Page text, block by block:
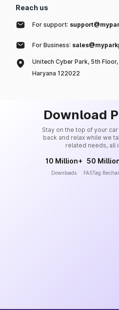
Reach us
For support:
For Business:
Unitech Cyber Park, 5th
Haryana 122022
Download
Stay on the top of your
back and relax while we
related needs, all
10 Million+
Downloads
50
FASTag